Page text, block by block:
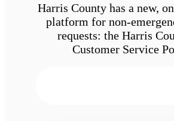
Harris County has a new,
platform for non-
requests: the Harris
Customer Service